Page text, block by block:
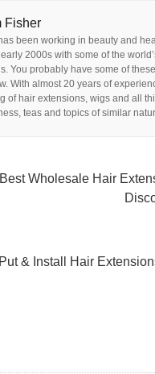
Fisher
been working in beauty and
2000s with some of the
You probably have some of
With almost 20 years of
of hair extensions, wigs and all
teas and topics of similar
Wholesale Hair
& Install Hair